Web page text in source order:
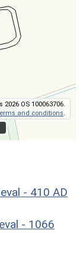
OS 100063706.
and conditions
- 410 AD
- 1066